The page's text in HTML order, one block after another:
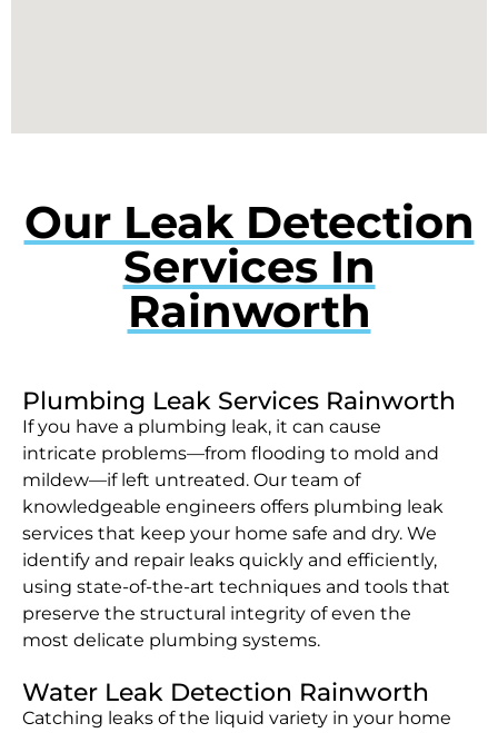
Our Leak Detection
Services In
Rainworth
Plumbing Leak Services Rainworth
If you have a plumbing leak, it can cause
intricate problems—from flooding to mold and
mildew—if left untreated. Our team of
knowledgeable engineers offers plumbing leak
services that keep your home safe and dry. We
identify and repair leaks quickly and efficiently,
using state-of-the-art techniques and tools that
preserve the structural integrity of even the
most delicate plumbing systems.
Water Leak Detection Rainworth
Catching leaks of the liquid variety in your home